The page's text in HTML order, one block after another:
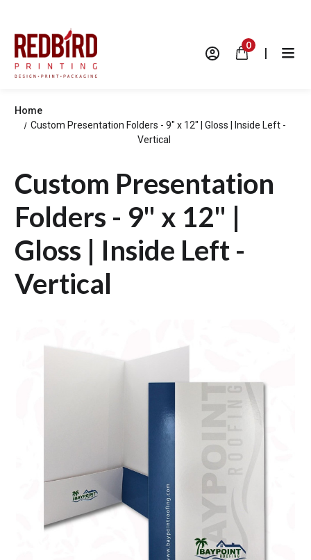
0 |
Home
Custom Presentation Folders - 9" x 12" | Gloss | Inside Left -
Vertical
Custom Presentation
Folders - 9" x 12" |
Gloss | Inside Left -
Vertical